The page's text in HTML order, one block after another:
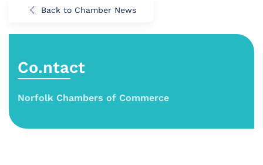
Back to Chamber News
Co.ntact
Norfolk Chambers of Commerce